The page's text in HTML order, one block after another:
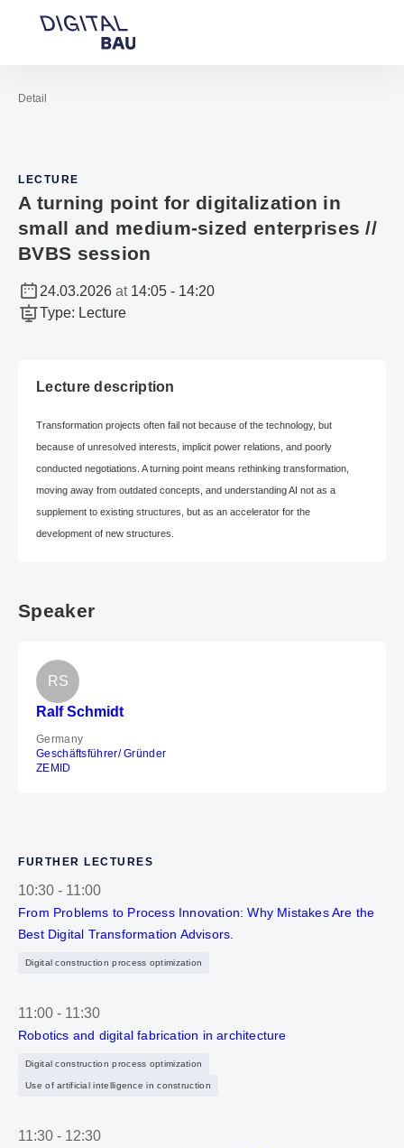
Open navigation
To the homepage
Detail
LECTURE
A turning point for digitalization in
small and medium-sized enterprises //
BVBS session
24.03.2026 at 14:05 - 14:20
Type: Lecture
Lecture description
Transformation projects often fail not because of the technology, but
because of unresolved interests, implicit power relations, and poorly
conducted negotiations. A turning point means rethinking transformation,
moving away from outdated concepts, and understanding AI not as a
supplement to existing structures, but as an accelerator for the
development of new structures.
Speaker
RS
Ralf Schmidt
Germany
Geschäftsführer/ Gründer
ZEMID
FURTHER LECTURES
10:30 - 11:00
From Problems to Process Innovation: Why Mistakes Are the
Best Digital Transformation Advisors.
Digital construction process optimization
11:00 - 11:30
Robotics and digital fabrication in architecture
Digital construction process optimization
Use of artificial intelligence in construction
11:30 - 12:30